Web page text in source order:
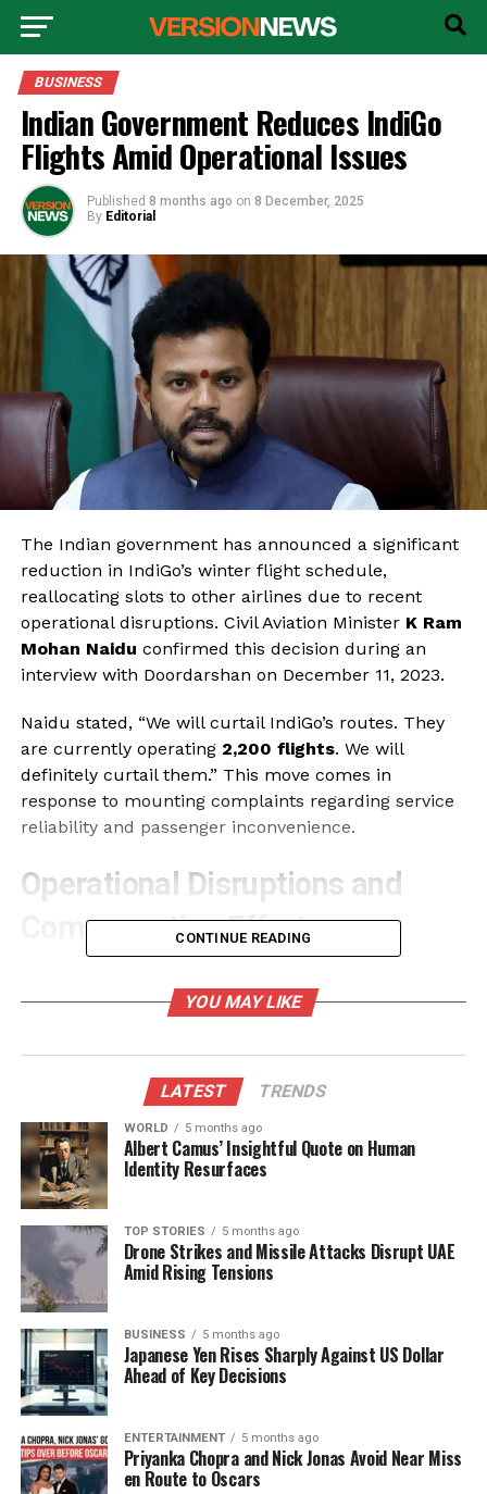
BUSINESS
Indian Government Reduces IndiGo
Flights Amid Operational Issues
Published 8 months ago on 8 December, 2025
By Editorial
The Indian government has announced a significant
reduction in IndiGo’s winter flight schedule,
reallocating slots to other airlines due to recent
operational disruptions. Civil Aviation Minister K Ram
Mohan Naidu confirmed this decision during an
interview with Doordarshan on December 11, 2023.
Naidu stated, “We will curtail IndiGo’s routes. They
are currently operating 2,200 flights. We will
definitely curtail them.” This move comes in
response to mounting complaints regarding service
reliability and passenger inconvenience.
Operational Disruptions and
Compensation Efforts
has taken steps to address customer grievances.
crorehave been processed for730,655 cancelled
between December 1 and December 8, 2023.
This initiative aims to restore passenger confidence
and mitigate the financial impact on travelers
affected by the cancellations.
Furthermore, Naidu provided an update regarding
lost baggage, noting that 6,000 of the 9,000
missing passenger bags have been returned, with
efforts underway to deliver the remaining items by
the end of the day or early the following morning.
Regulatory Action and Future
Implications
The government’s decision to curtail IndiGo’s
operations reflects a broader commitment to ensure
CONTINUE READING
YOU MAY LIKE
LATEST TRENDS
WORLD 5 months ago
Albert Camus’ Insightful Quote on Human
Identity Resurfaces
TOP STORIES 5 months ago
Drone Strikes and Missile Attacks Disrupt UAE
Amid Rising Tensions
BUSINESS 5 months ago
Japanese Yen Rises Sharply Against US Dollar
Ahead of Key Decisions
ENTERTAINMENT 5 months ago
Priyanka Chopra and Nick Jonas Avoid Near Miss
en Route to Oscars